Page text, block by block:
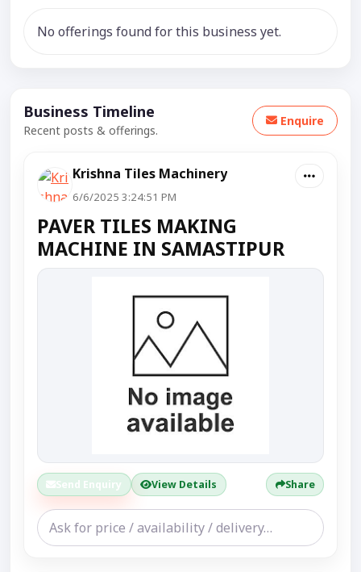
No offerings found for this business yet.
Business Timeline
Recent posts & offerings.
Enquire
Krishna Tiles Machinery
6/6/2025 3:24:51 PM
PAVER TILES MAKING
MACHINE IN SAMASTIPUR
Send Enquiry View Details Share